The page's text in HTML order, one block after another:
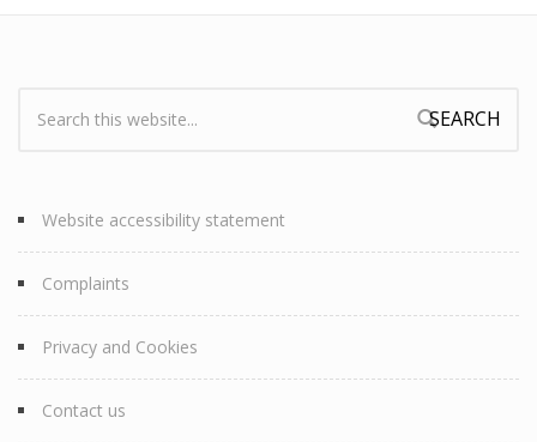
Search form
Website accessibility statement
Complaints
Privacy and Cookies
Contact us